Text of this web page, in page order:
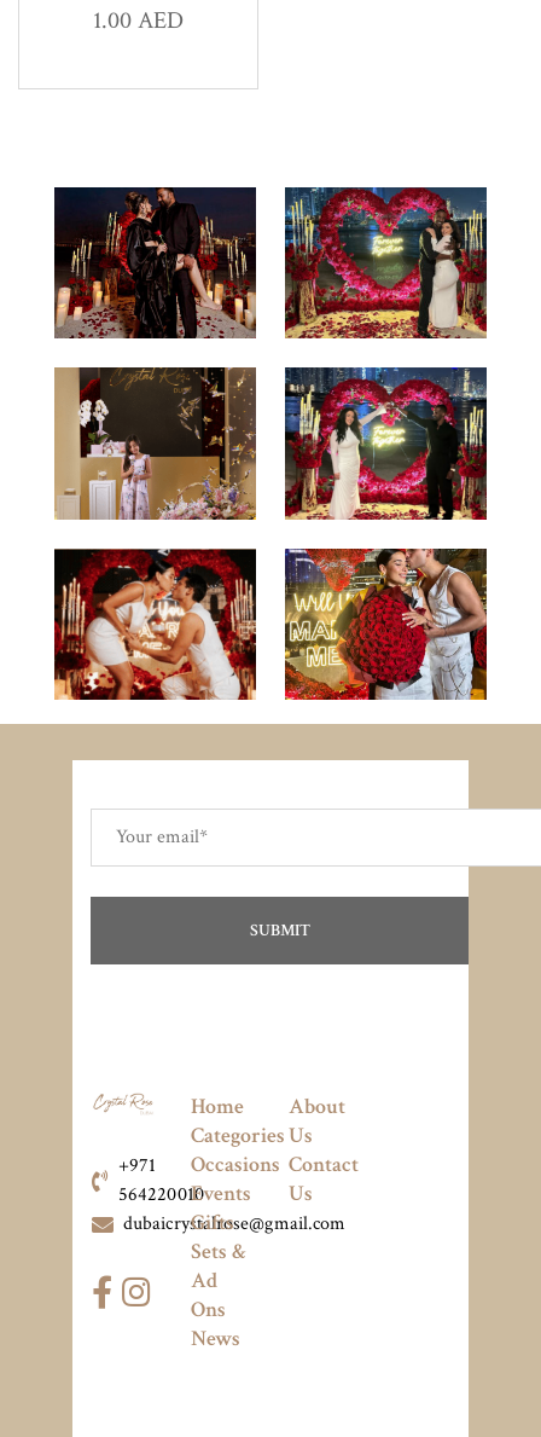
1.00AED
+971
564220010
dubaicrystalrose@gmail.com
Home
Categories
Occasions
Events
Gifts
Sets &
Ad
Ons
News
About
Us
Contact
Us